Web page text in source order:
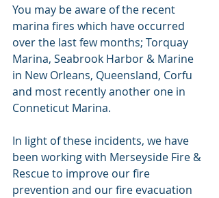
You may be aware of the recent
marina fires which have occurred
over the last few months; Torquay
Marina, Seabrook Harbor & Marine
in New Orleans, Queensland, Corfu
and most recently another one in
Conneticut Marina.
In light of these incidents, we have
been working with Merseyside Fire &
Rescue to improve our fire
prevention and our fire evacuation